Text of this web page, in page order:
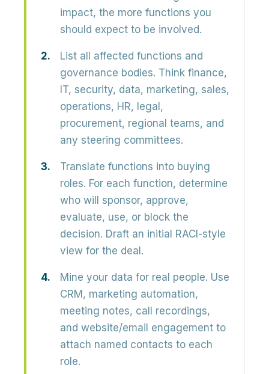
impact, the more functions you
should expect to be involved.
List all affected functions and
governance bodies. Think finance,
IT, security, data, marketing, sales,
operations, HR, legal,
procurement, regional teams, and
any steering committees.
Translate functions into buying
roles. For each function, determine
who will sponsor, approve,
evaluate, use, or block the
decision. Draft an initial RACI-style
view for the deal.
Mine your data for real people. Use
CRM, marketing automation,
meeting notes, call recordings,
and website/email engagement to
attach named contacts to each
role.